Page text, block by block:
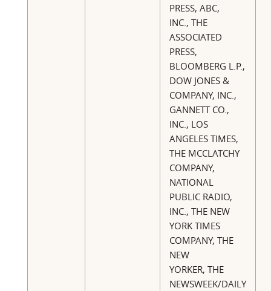
PRESS, ABC,
INC., THE
ASSOCIATED
PRESS,
BLOOMBERG L.P.,
DOW JONES &
COMPANY, INC.,
GANNETT CO.,
INC., LOS
ANGELES TIMES,
THE MCCLATCHY
COMPANY,
NATIONAL
PUBLIC RADIO,
INC., THE NEW
YORK TIMES
COMPANY, THE
NEW
YORKER, THE
NEWSWEEK/DAILY